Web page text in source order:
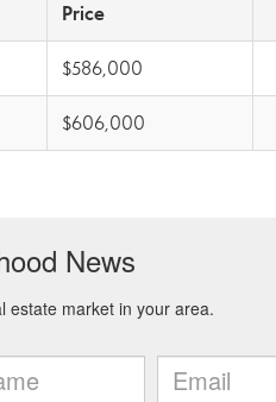
Price
$586,000
$606,000